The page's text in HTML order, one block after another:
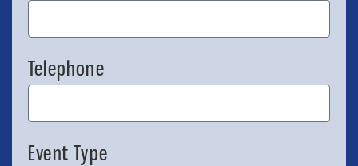
Telephone
Event Type